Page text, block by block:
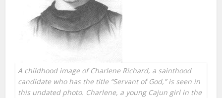
A childhood image of Charlene Richard, a sainthood
candidate who has the title “Servant of God,” is seen in
this undated photo. Charlene, a young Cajun girl in the